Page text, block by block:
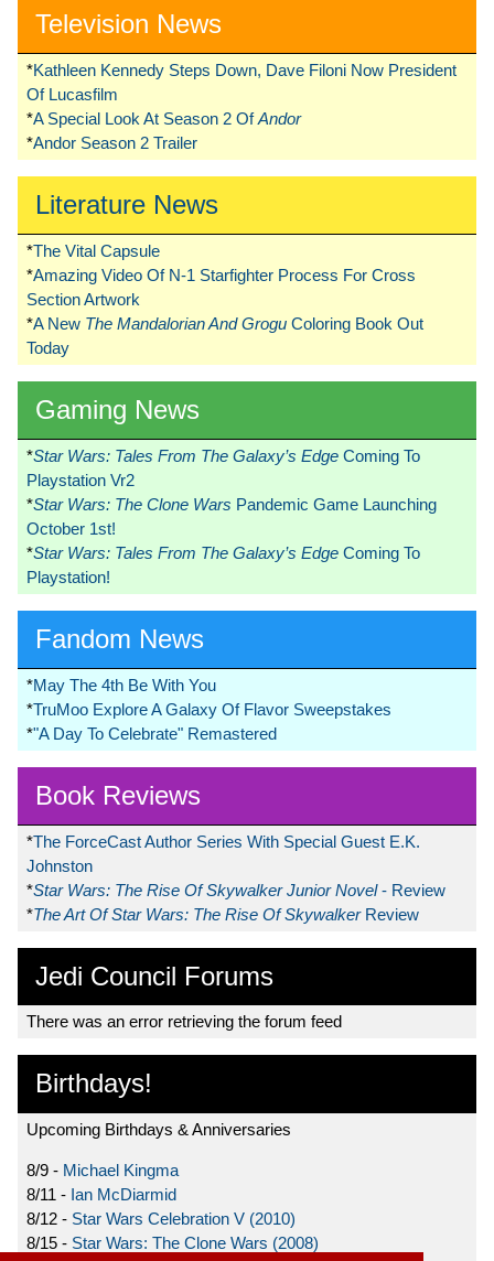
Television News
*Kathleen Kennedy Steps Down, Dave Filoni Now President
Of Lucasfilm
*A Special Look At Season 2 OfAndor
*Andor Season 2 Trailer
Literature News
*The Vital Capsule
*Amazing Video Of N-1 Starfighter Process For Cross
Section Artwork
*A New The Mandalorian And Grogu Coloring Book Out
Today
Gaming News
*Star Wars: Tales From The Galaxy’s Edge Coming To
Playstation Vr2
*Star Wars: The Clone Wars Pandemic Game Launching
October 1st!
*Star Wars: Tales From The Galaxy’s Edge Coming To
Playstation!
Fandom News
*May The 4th Be With You
*TruMoo Explore A Galaxy Of Flavor Sweepstakes
*"A Day To Celebrate" Remastered
Book Reviews
*The ForceCast Author Series With Special Guest E.K.
Johnston
*Star Wars: The Rise Of Skywalker Junior Novel- Review
*The Art Of Star Wars: The Rise Of Skywalker Review
Jedi Council Forums
There was an error retrieving the forum feed
Birthdays!
Upcoming Birthdays & Anniversaries
8/9 - Michael Kingma
8/11 - Ian McDiarmid
8/12 - Star Wars Celebration V (2010)
8/15 - Star Wars: The Clone Wars (2008)